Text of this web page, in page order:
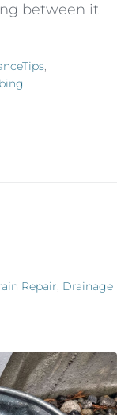
between it
,
Repair, Drainage